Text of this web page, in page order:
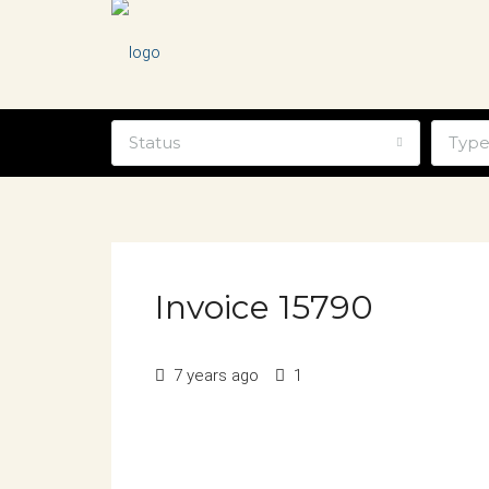
Status Type
Invoice 15790
7 years ago 1